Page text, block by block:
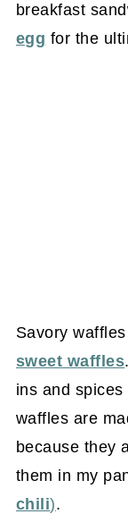
breakfast
egg for the
Savory
sweet waffles
ins and
waffles are
because they
them in my
chili).